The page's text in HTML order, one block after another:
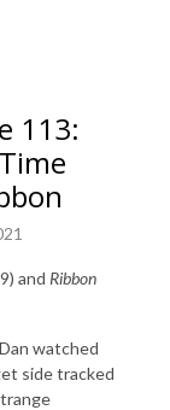
113:
and Ribbon
watched
side tracked